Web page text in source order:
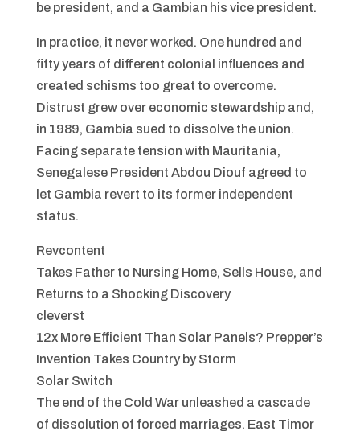
be president, and a Gambian his vice president.
In practice, it never worked. One hundred and
fifty years of different colonial influences and
created schisms too great to overcome.
Distrust grew over economic stewardship and,
in 1989, Gambia sued to dissolve the union.
Facing separate tension with Mauritania,
Senegalese President Abdou Diouf agreed to
let Gambia revert to its former independent
status.
Revcontent
Takes Father to Nursing Home, Sells House, and
Returns to a Shocking Discovery
cleverst
12x More Efficient Than Solar Panels? Prepper’s
Invention Takes Country by Storm
Solar Switch
The end of the Cold War unleashed a cascade
of dissolution of forced marriages. East Timor